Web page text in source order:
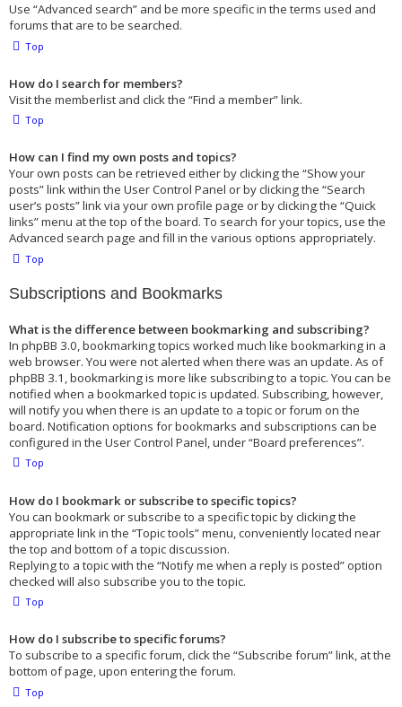
Use “Advanced search” and be more specific in the terms used and
forums that are to be searched.
Top
How do I search for members?
Visit the memberlist and click the “Find a member” link.
Top
How can I find my own posts and topics?
Your own posts can be retrieved either by clicking the “Show your
posts” link within the User Control Panel or by clicking the “Search
user’s posts” link via your own profile page or by clicking the “Quick
links” menu at the top of the board. To search for your topics, use the
Advanced search page and fill in the various options appropriately.
Top
Subscriptions and Bookmarks
What is the difference between bookmarking and subscribing?
In phpBB 3.0, bookmarking topics worked much like bookmarking in a
web browser. You were not alerted when there was an update. As of
phpBB 3.1, bookmarking is more like subscribing to a topic. You can be
notified when a bookmarked topic is updated. Subscribing, however,
will notify you when there is an update to a topic or forum on the
board. Notification options for bookmarks and subscriptions can be
configured in the User Control Panel, under “Board preferences”.
Top
How do I bookmark or subscribe to specific topics?
You can bookmark or subscribe to a specific topic by clicking the
appropriate link in the “Topic tools” menu, conveniently located near
the top and bottom of a topic discussion.
Replying to a topic with the “Notify me when a reply is posted” option
checked will also subscribe you to the topic.
Top
How do I subscribe to specific forums?
To subscribe to a specific forum, click the “Subscribe forum” link, at the
bottom of page, upon entering the forum.
Top